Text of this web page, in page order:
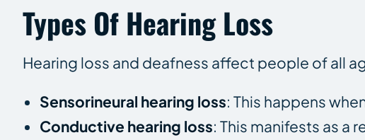
Types Of Hearing Loss
Hearing loss and deafness affect people of all
Sensorineural hearing loss: This happens
Conductive hearing loss: This manifests as a